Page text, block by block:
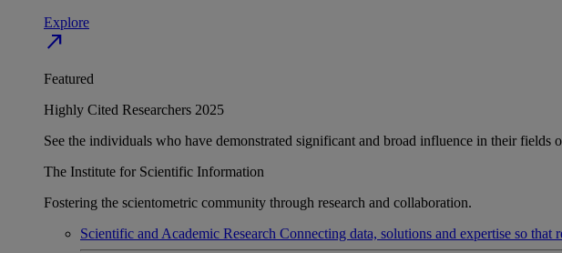
Explore
north_east
Featured
Highly Cited Researchers 2025
See the individuals who have demonstrated significant and broad influence in their fields
The Institute for Scientific Information
Fostering the scientometric community through research and collaboration.
Scientific and Academic Research Connecting data, solutions and expertise so that